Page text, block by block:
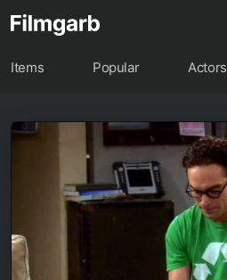
Items Popular Actors